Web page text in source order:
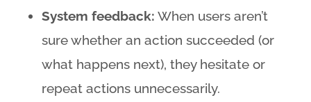
System feedback: When users aren’t
sure whether an action succeeded (or
what happens next), they hesitate or
repeat actions unnecessarily.